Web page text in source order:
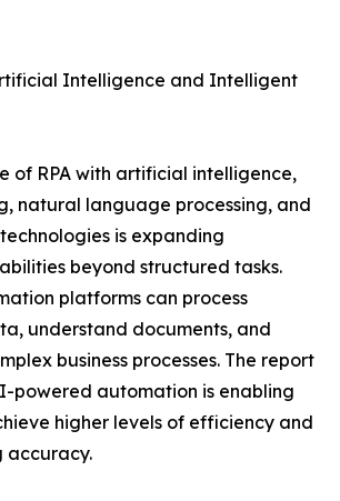
Intelligence and Intelligent
of RPA with artificial intelligence,
natural language processing, and
is expanding
beyond structured tasks.
platforms can process
understand documents, and
business processes. The report
powered automation is enabling
higher levels of efficiency and
accuracy.